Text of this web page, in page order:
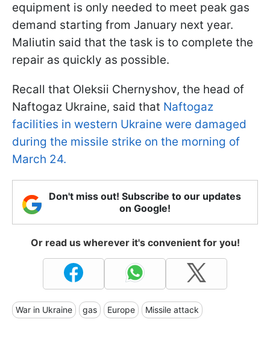
equipment is only needed to meet peak gas
demand starting from January next year.
Maliutin said that the task is to complete the
repair as quickly as possible.
Recall that Oleksii Chernyshov, the head of
Naftogaz Ukraine, said that Naftogaz
facilities in western Ukraine were damaged
during the missile strike on the morning of
March 24.
Don't miss out! Subscribe to our updates
on Google!
Or read us wherever it's convenient for you!
War in Ukraine gas Europe Missile attack